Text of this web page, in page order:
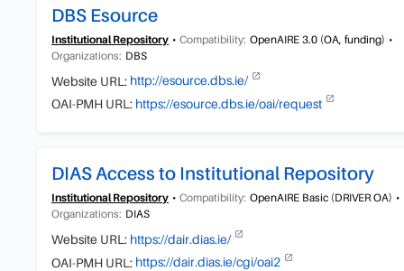
DBS Esource
Institutional Repository Compatibility: OpenAIRE 3.0 (OA, funding)
Organizations: DBS
Website URL: http://esource.dbs.ie/
OAI-PMH URL: https://esource.dbs.ie/oai/request
DIAS Access to Institutional Repository
Institutional Repository Compatibility: OpenAIRE Basic (DRIVER OA)
Organizations: DIAS
Website URL: https://dair.dias.ie/
OAI-PMH URL: https://dair.dias.ie/cgi/oai2